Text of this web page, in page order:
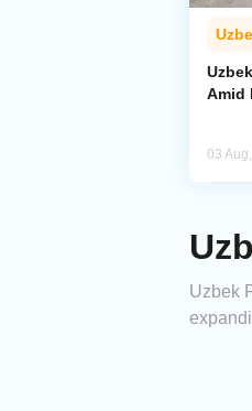
Amid
03
Uzbek